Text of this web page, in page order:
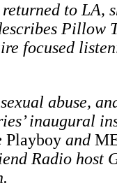
to LA,
Pillow
focused
abuse,
inaugural
Playboy and
Radio host